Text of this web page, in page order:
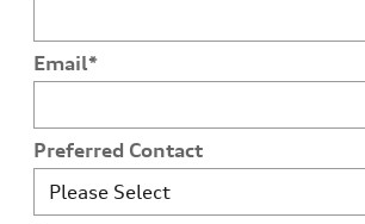
Email*
Preferred Contact